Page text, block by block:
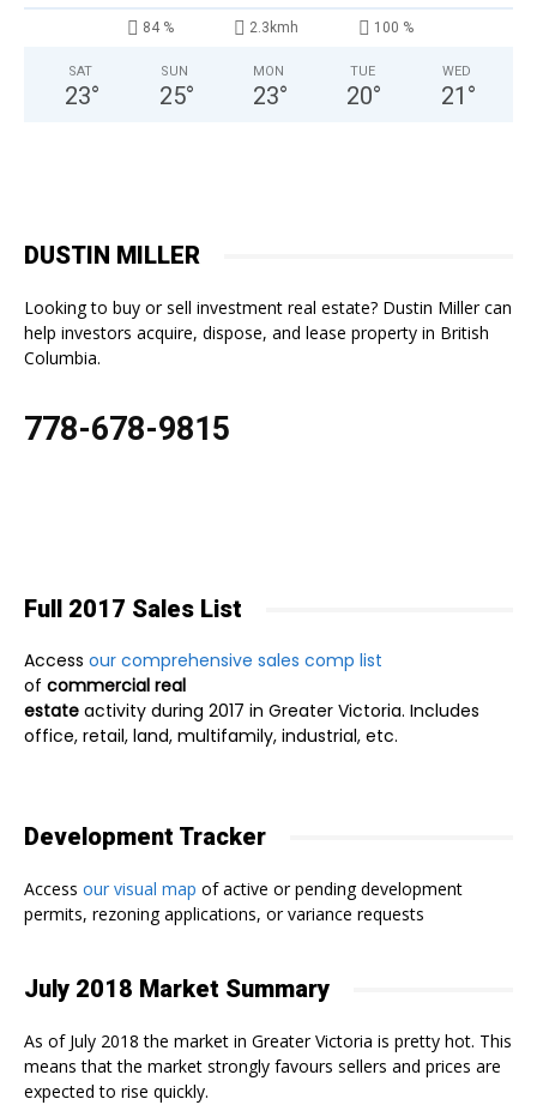
84 % 2.3kmh 100 %
SAT
23°
SUN
25°
MON
23°
TUE
20°
WED
21 °
DUSTIN MILLER
Looking to buy or sell investment real estate? Dustin Miller can
help investors acquire, dispose, and lease property in British
Columbia.
778-678-9815
Full 2017 Sales List
Access our comprehensive sales comp list
of commercial real
estate activity during 2017 in Greater Victoria. Includes
office, retail, land, multifamily, industrial, etc.
Development Tracker
Access our visual map of active or pending development
permits, rezoning applications, or variance requests
July 2018 Market Summary
As of July 2018 the market in Greater Victoria is pretty hot. This
means that the market strongly favours sellers and prices are
expected to rise quickly.